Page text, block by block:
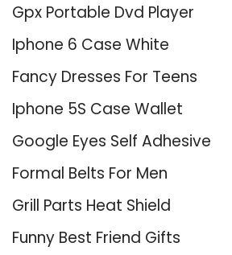
Gpx Portable Dvd Player
Iphone 6 Case White
Fancy Dresses For Teens
Iphone 5S Case Wallet
Google Eyes Self Adhesive
Formal Belts For Men
Grill Parts Heat Shield
Funny Best Friend Gifts